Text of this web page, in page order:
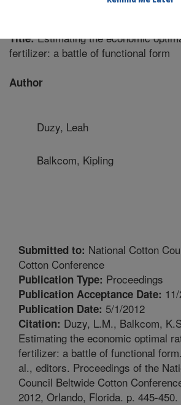
Title:Estimating the economic
fertilizer: a battle of functional form
Author
Duzy, Leah
Balkcom, Kipling
Submitted to: National Cotton
Cotton Conference
Publication Type: Proceedings
Publication Acceptance Date:
Publication Date: 5/1/2012
Citation: Duzy, L.M., Balkcom,
Estimating the economic optimal
fertilizer: a battle of functional
al., editors. Proceedings of the
Council Beltwide Cotton
2012, Orlando, Florida. p. 445-450.